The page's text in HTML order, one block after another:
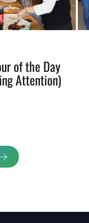
of the Day
Attention)